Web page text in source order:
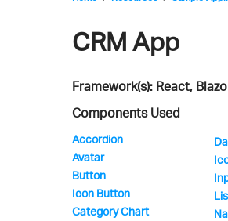
Sample
CRM App
Framework(s): React,
Components Used
Accordion
Avatar
Button
Icon Button
Category Chart